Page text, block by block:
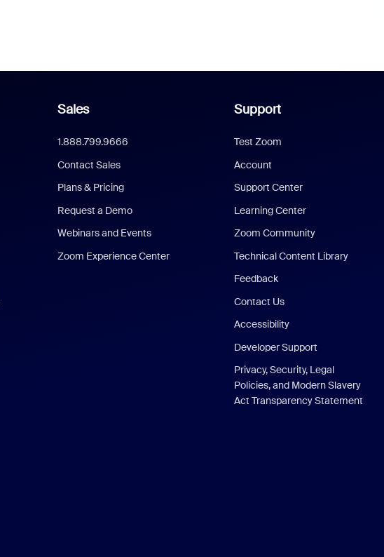
Sales
1.888.799.9666
Contact Sales
Plans & Pricing
Request a Demo
Webinars and Events
Zoom Experience Center
Support
Test Zoom
Account
Support Center
Learning Center
Zoom Community
Technical Content Library
Feedback
Contact Us
Accessibility
Developer Support
Privacy, Security, Legal
Policies, and Modern Slavery
Act Transparency Statement